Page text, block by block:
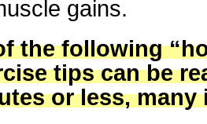
gains.
the following
tips can be
or less, many